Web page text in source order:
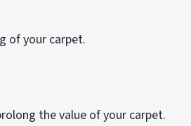
of your carpet.
the value of your carpet.